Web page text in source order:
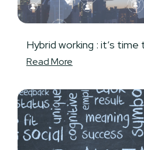
Hybrid working : it’s
Read More